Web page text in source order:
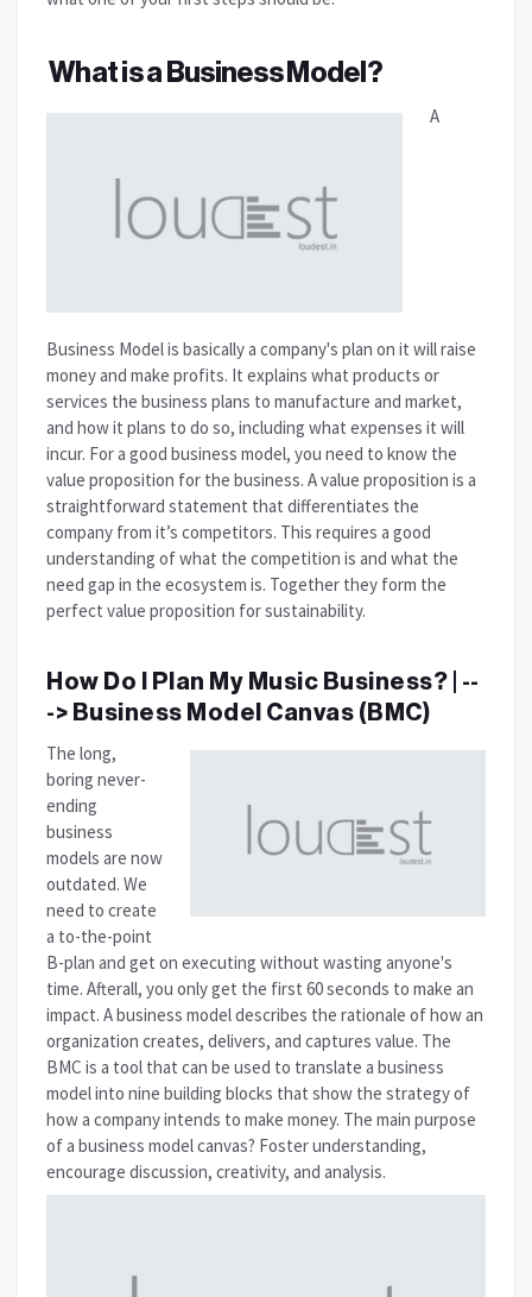
What is a Business Model?
A
Business Model is basically a company's plan on it will raise
money and make profits. It explains what products or
services the business plans to manufacture and market,
and how it plans to do so, including what expenses it will
incur. For a good business model, you need to know the
value proposition for the business. A value proposition is a
straightforward statement that differentiates the
company from it’s competitors. This requires a good
understanding of what the competition is and what the
need gap in the ecosystem is. Together they form the
perfect value proposition for sustainability.
How Do I Plan My Music Business? | --
-> Business Model Canvas (BMC)
The long,
boring never-
ending
business
models are now
outdated. We
need to create
a to-the-point
B-plan and get on executing without wasting anyone's
time. Afterall, you only get the first 60 seconds to make an
impact. A business model describes the rationale of how an
organization creates, delivers, and captures value. The
BMC is a tool that can be used to translate a business
model into nine building blocks that show the strategy of
how a company intends to make money. The main purpose
of a business model canvas? Foster understanding,
encourage discussion, creativity, and analysis.